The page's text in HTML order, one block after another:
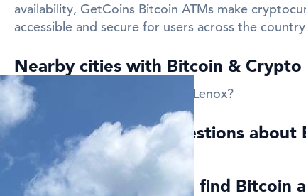
availability, GetCoins Bitcoin ATMs make
accessible and secure for users across the
Nearby cities with Bitcoin & Crypto
Need a Bitcoin ATM near New Lenox?
Frequently Asked Questions about
ATMs in New Lenox
Q: In which cities can I find Bitcoin